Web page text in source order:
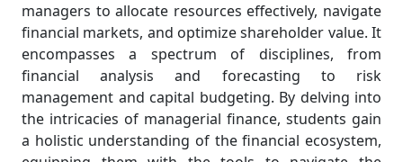
managers to allocate resources effectively, navigate
financial markets, and optimize shareholder value. It
encompasses a spectrum of disciplines, from
financial analysis and forecasting to risk
management and capital budgeting. By delving into
the intricacies of managerial finance, students gain
a holistic understanding of the financial ecosystem,